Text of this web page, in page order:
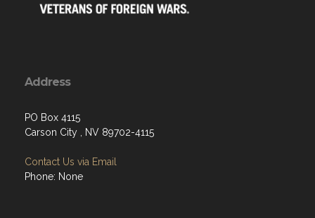
Address
PO Box 4115
Carson City , NV 89702-4115
Contact Us via Email
Phone: None